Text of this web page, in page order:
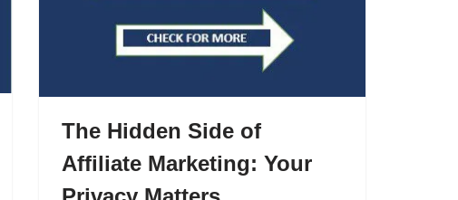
The Hidden Side of
Affiliate Marketing: Your